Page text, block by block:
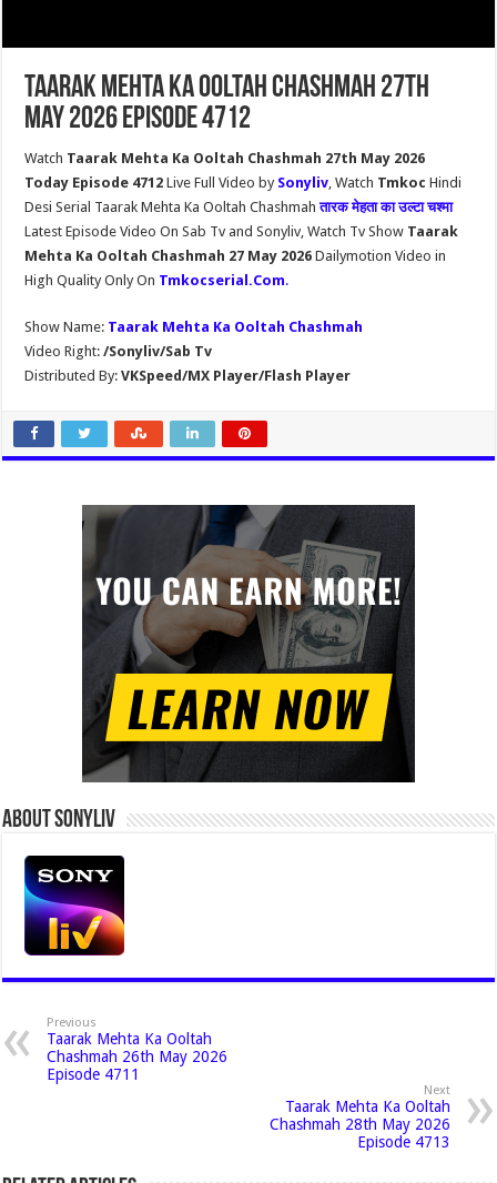
Taarak Mehta Ka Ooltah Chashmah 27th
May 2026 Episode 4712
Watch Taarak Mehta Ka Ooltah Chashmah 27th May 2026
Today Episode 4712Live Full Video by Sonyliv, Watch Tmkoc Hindi
Desi Serial Taarak Mehta Ka Ooltah Chashmahतारक मेहता का उल्टा चश्मा
Latest Episode Video On Sab Tv and Sonyliv, Watch Tv Show Taarak
Mehta Ka Ooltah Chashmah 27 May 2026Dailymotion Video in
High Quality Only On Tmkocserial.Com.
Show Name: Taarak Mehta Ka Ooltah Chashmah
Video Right:/Sonyliv/Sab Tv
Distributed By: VKSpeed/MX Player/Flash Player
About Sonyliv
Previous
Taarak Mehta Ka Ooltah
Chashmah 26th May 2026
Episode 4711
Next
Taarak Mehta Ka Ooltah
Chashmah 28th May 2026
Episode 4713